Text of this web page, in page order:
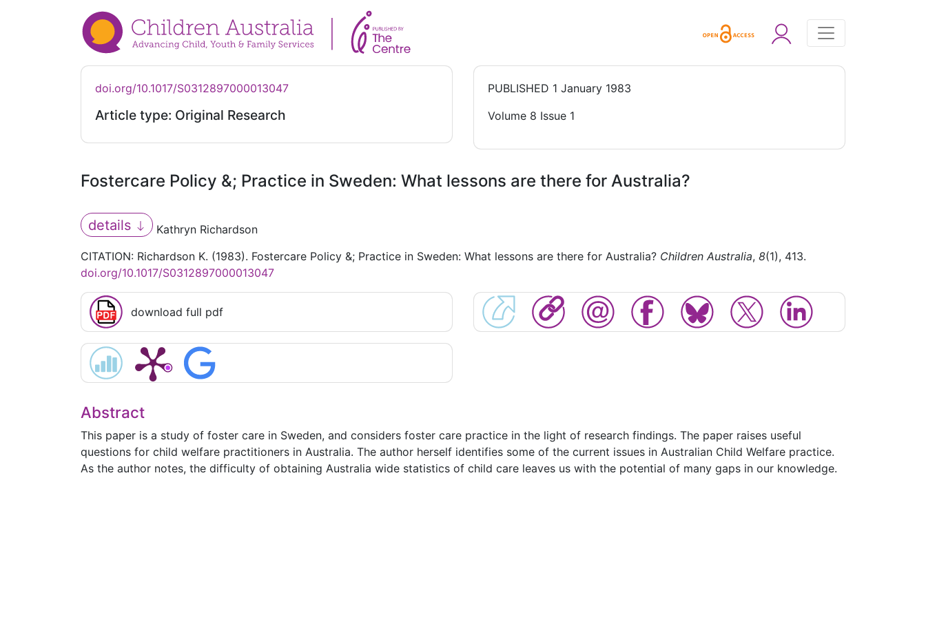
doi.org/10.1017/S0312897000013047
Article type: Original Research
PUBLISHED 1 January 1983
Volume 8 Issue 1
Fostercare Policy &; Practice in Sweden: What lessons are there for Australia?
details
Kathryn Richardson
CITATION: Richardson K. (1983). Fostercare Policy &; Practice in Sweden: What lessons are there for Australia? Children Australia, 8(1), 413.
doi.org/10.1017/S0312897000013047
download full pdf
Abstract
This paper is a study of foster care in Sweden, and considers foster care practice in the light of research findings. The paper raises useful
questions for child welfare practitioners in Australia. The author herself identifies some of the current issues in Australian Child Welfare practice.
As the author notes, the difficulty of obtaining Australia wide statistics of child care leaves us with the potential of many gaps in our knowledge.